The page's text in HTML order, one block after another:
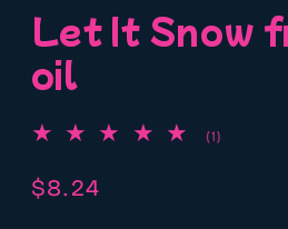
1
modal
Let It Snow
oil
(1)
Regular
$8.24